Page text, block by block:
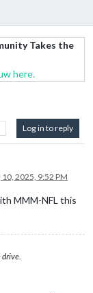
Takes the
here.
Log in to reply
10, 2025, 9:52 PM
MMM-NFL this